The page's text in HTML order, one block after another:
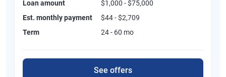
Loan amount
$1,000 - $75,000
Est. monthly payment
$44 - $2,709
Term
24 - 60 mo
See offers